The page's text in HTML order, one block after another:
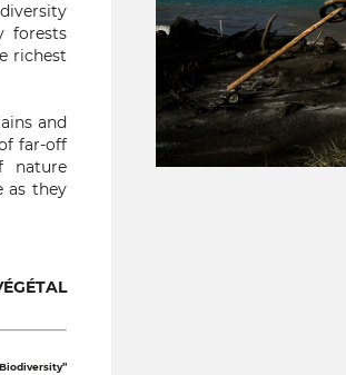
forests
richest
and
far-off
nature
as they